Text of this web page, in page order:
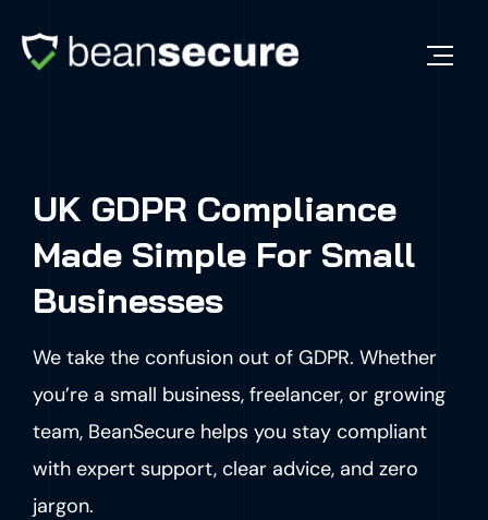
UK GDPR Compliance
Made Simple For Small
Businesses
We take the confusion out of GDPR. Whether
you’re a small business, freelancer, or growing
team, BeanSecure helps you stay compliant
with expert support, clear advice, and zero
jargon.